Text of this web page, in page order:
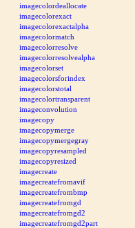
imagecolordeallocate
imagecolorexact
imagecolorexactalpha
imagecolormatch
imagecolorresolve
imagecolorresolvealpha
imagecolorset
imagecolorsforindex
imagecolorstotal
imagecolortransparent
imageconvolution
imagecopy
imagecopymerge
imagecopymergegray
imagecopyresampled
imagecopyresized
imagecreate
imagecreatefromavif
imagecreatefrombmp
imagecreatefromgd
imagecreatefromgd2
imagecreatefromgd2part